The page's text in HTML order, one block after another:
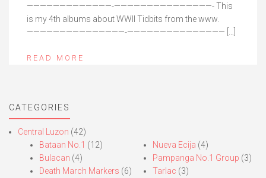
—————————————-———————————————- This
is my 4th albums about WWII Tidbits from the www.
———————————————-——————————————— […]
READ MORE
CATEGORIES
Central Luzon (42)
Bataan No.1 (12)
Bulacan (4)
Death March Markers (6)
Nueva Ecija (4)
Pampanga No.1 Group (3)
Tarlac (3)